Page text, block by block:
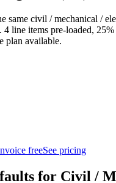
same civil / mechanical /
line items pre-loaded,
plan available.
freeSee pricing
for Civil /